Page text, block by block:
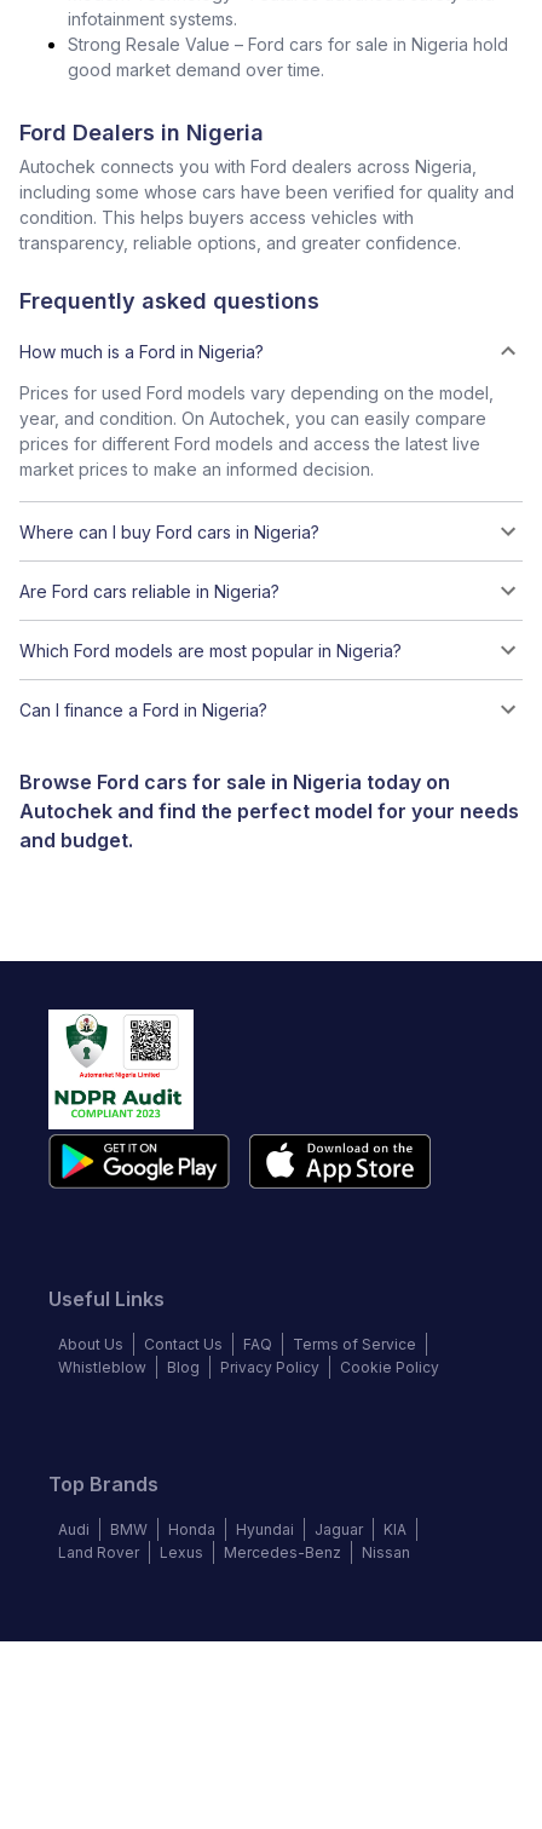
infotainment systems.
Strong Resale Value – Ford cars for sale in Nigeria hold
good market demand over time.
Ford Dealers in Nigeria
Autochek connects you with Ford dealers across Nigeria,
including some whose cars have been verified for quality and
condition. This helps buyers access vehicles with
transparency, reliable options, and greater confidence.
Frequently asked questions
How much is a Ford in Nigeria?
Prices for used Ford models vary depending on the model,
year, and condition. On Autochek, you can easily compare
prices for different Ford models and access the latest live
market prices to make an informed decision.
Where can I buy Ford cars in Nigeria?
Are Ford cars reliable in Nigeria?
Which Ford models are most popular in Nigeria?
Can I finance a Ford in Nigeria?
Browse Ford cars for sale in Nigeria today on
Autochek and find the perfect model for your needs
and budget.
Useful Links
About Us Contact Us FAQ
Terms of Service
Whistleblow
Blog Privacy Policy Cookie Policy
Top Brands
Audi BMW Honda Hyundai Jaguar
KIA
Land Rover
Lexus Mercedes-Benz Nissan